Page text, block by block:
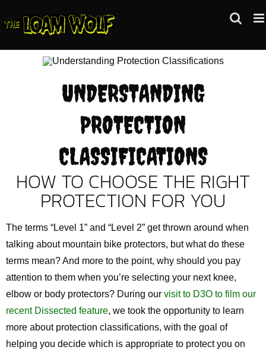
to
UNDERSTANDING
PROTECTION
CLASSIFICATIONS
HOW TO CHOOSE THE RIGHT
PROTECTION FOR YOU
The terms “Level 1” and “Level 2” get thrown around when
talking about mountain bike protectors, but what do these
terms mean? And more to the point, why should you pay
attention to them when you’re selecting your next knee,
elbow or body protectors? During our visit to D3O to film our
recent Dissected feature, we took the opportunity to learn
more about protection classifications, with the goal of
helping you decide which is appropriate to protect you on